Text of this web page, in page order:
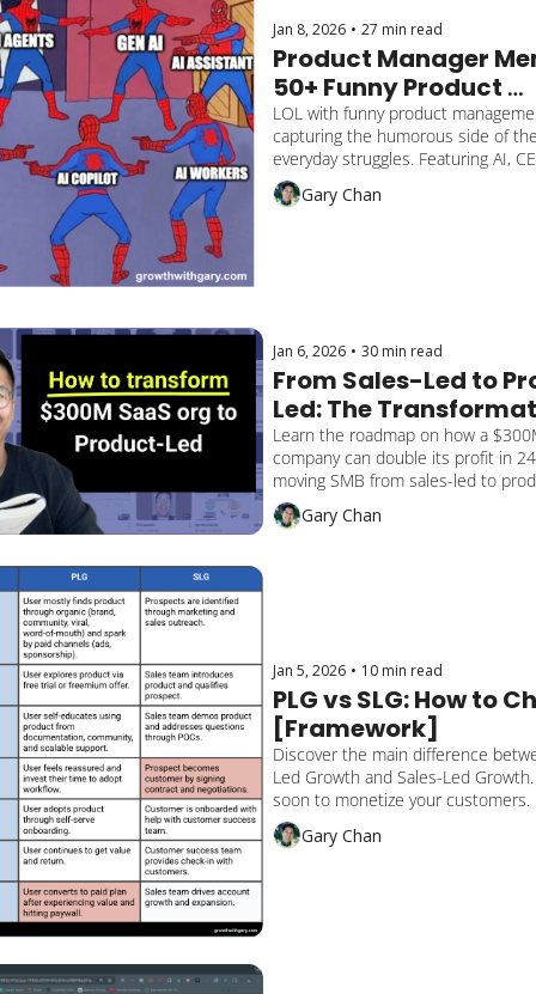
Jan 8, 2026 • 27 min read
Product Manager
50+ Funny Product
Management Memes
LOL with funny product
capturing the humorous side of
everyday struggles. Featuring AI,
Marketing.
Gary Chan
Jan 6, 2026 • 30 min read
From Sales-Led to
Led: The
Roadmap for $300M
Companies
Learn the roadmap on how a
company can double its profit in
moving SMB from sales-led to
Includes financial model, unit
5-step playbook.
Gary Chan
Jan 5, 2026 • 10 min read
PLG vs SLG: How to
[Framework]
Discover the main difference
Led Growth and Sales-Led
soon to monetize your customers.
tip on a hybrid approach.
Gary Chan